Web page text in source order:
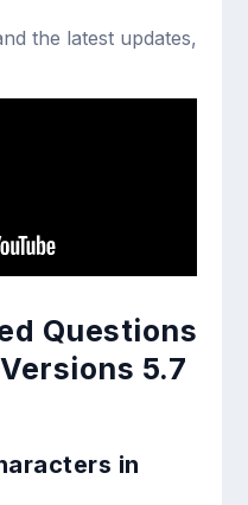
the latest updates,
Questions
5.7
in